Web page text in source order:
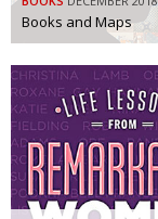
Books and Maps